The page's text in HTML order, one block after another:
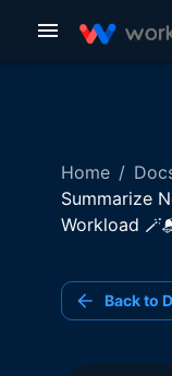
Home /
Summarize
Workload
Back to